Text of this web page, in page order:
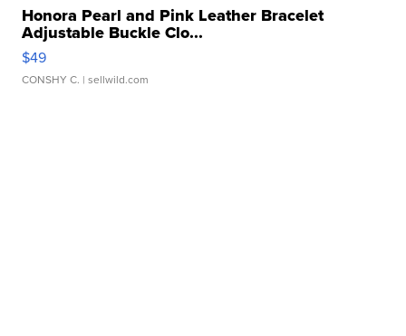
Honora Pearl and Pink Leather Bracelet
Adjustable Buckle Clo...
$49
CONSHY C. | sellwild.com